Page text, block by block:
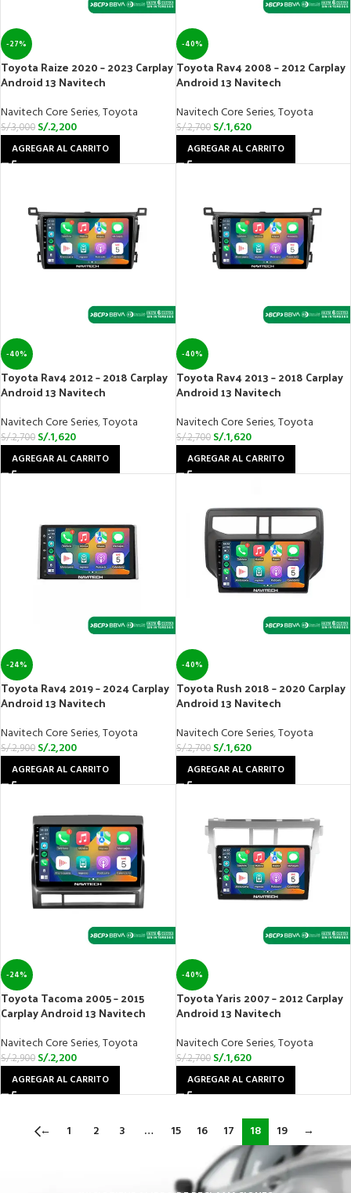
-27%
Toyota Raize 2020 – 2023 Carplay
Android 13 Navitech
Navitech Core Series,Toyota
S/.3,000 S/.2,200
AGREGAR AL CARRITO
-40%
Toyota Rav4 2008 – 2012 Carplay
Android 13 Navitech
Navitech Core Series,Toyota
S/.2,700 S/.1,620
AGREGAR AL CARRITO
-40%
Toyota Rav4 2012 – 2018 Carplay
Android 13 Navitech
Navitech Core Series,Toyota
S/.2,700 S/.1,620
AGREGAR AL CARRITO
-40%
Toyota Rav4 2013 – 2018 Carplay
Android 13 Navitech
Navitech Core Series,Toyota
S/.2,700 S/.1,620
AGREGAR AL CARRITO
-24%
Toyota Rav4 2019 – 2024 Carplay
Android 13 Navitech
Navitech Core Series,Toyota
S/.2,900 S/.2,200
AGREGAR AL CARRITO
-40%
Toyota Rush 2018 – 2020 Carplay
Android 13 Navitech
Navitech Core Series,Toyota
S/.2,700 S/.1,620
AGREGAR AL CARRITO
-24%
Toyota Tacoma 2005 – 2015
Carplay Android 13 Navitech
Navitech Core Series,Toyota
S/.2,900 S/.2,200
AGREGAR AL CARRITO
-40%
Toyota Yaris 2007 – 2012 Carplay
Android 13 Navitech
Navitech Core Series,Toyota
S/.2,700 S/.1,620
AGREGAR AL CARRITO
← 1 2 3 … 15 16 17 18 19 →